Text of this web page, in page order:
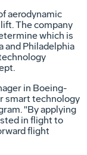
aerodynamic
The company
which is
and Philadelphia
in Boeing-
smart technology
"By applying
in flight to
flight